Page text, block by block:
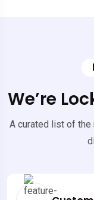
We’re
A curated list of the